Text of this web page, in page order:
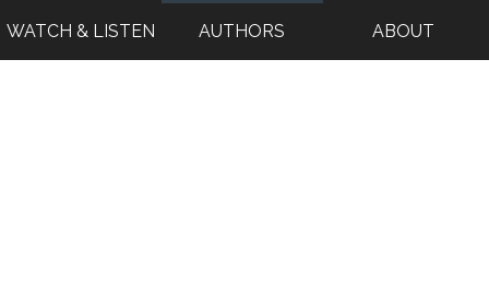
WATCH & LISTEN AUTHORS ABOUT